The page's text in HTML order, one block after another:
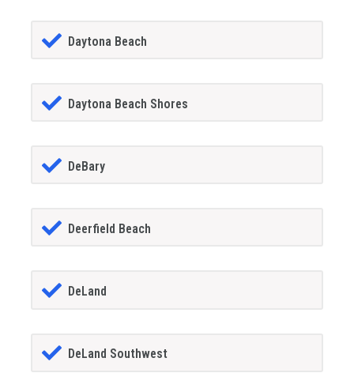
Daytona Beach
Daytona Beach Shores
DeBary
Deerfield Beach
DeLand
DeLand Southwest